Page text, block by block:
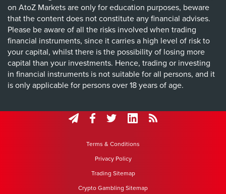
on AtoZ Markets are only for education purposes, beware
that the content does not constitute any financial advises.
Please be aware of all the risks involved when trading
financial instruments, since it carries a high level of risk to
your capital, whilst there is the possibility of losing more
capital than your investments. Hence, trading or investing
in financial instruments is not suitable for all persons, and it
is only applicable for persons over 18 years of age.
Terms & Conditions
Privacy Policy
Trading Sitemap
Crypto Gambling Sitemap